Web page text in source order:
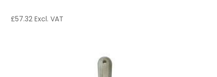
£57.32Excl. VAT